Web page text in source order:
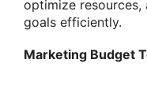
optimize resources,
goals efficiently.
Marketing Budget